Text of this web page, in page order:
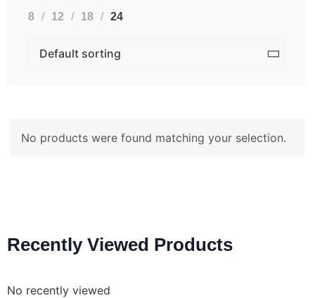
8 12 18 24
No products were found matching your selection.
Recently Viewed Products
No recently viewed